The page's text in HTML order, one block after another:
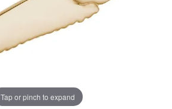
Tap or pinch to expand